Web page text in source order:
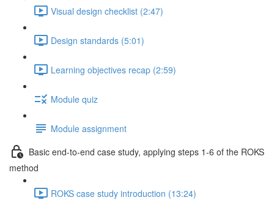
Visual design checklist (2:47)
Design standards (5:01)
Learning objectives recap (2:59)
Module quiz
Module assignment
Basic end-to-end case study, applying steps 1-6 of the ROKS
method
ROKS case study introduction (13:24)